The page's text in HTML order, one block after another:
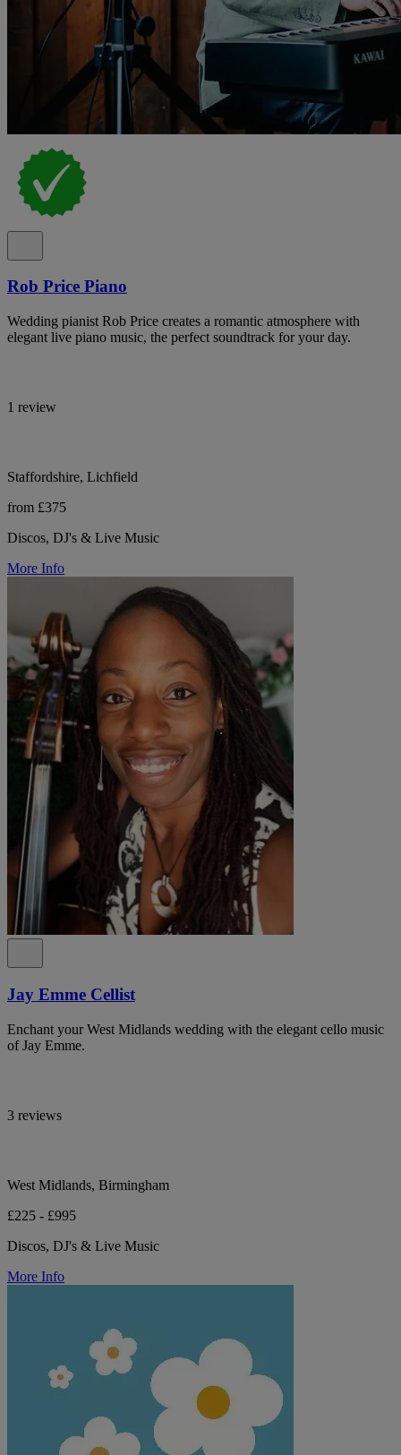
Rob Price Piano
Wedding pianist Rob Price creates a romantic atmosphere with
elegant live piano music, the perfect soundtrack for your day.
1 review
Staffordshire, Lichfield
from £375
Discos, DJ's & Live Music
More Info
Jay Emme Cellist
Enchant your West Midlands wedding with the elegant cello music
of Jay Emme.
3 reviews
West Midlands, Birmingham
£225 - £995
Discos, DJ's & Live Music
More Info